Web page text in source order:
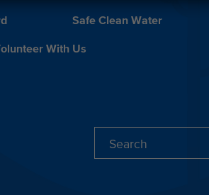
Safe Clean Water
With Us